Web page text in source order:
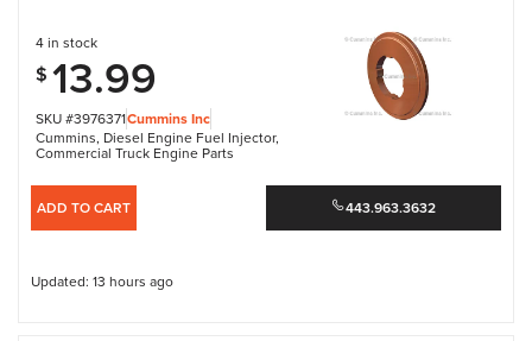
SKU #3976371Cummins Inc
Cummins, Diesel Engine Fuel Injector,
Commercial Truck Engine Parts
4 in stock
$ 13.99
ADD TO CART 443.963.3632
Updated: 13 hours ago